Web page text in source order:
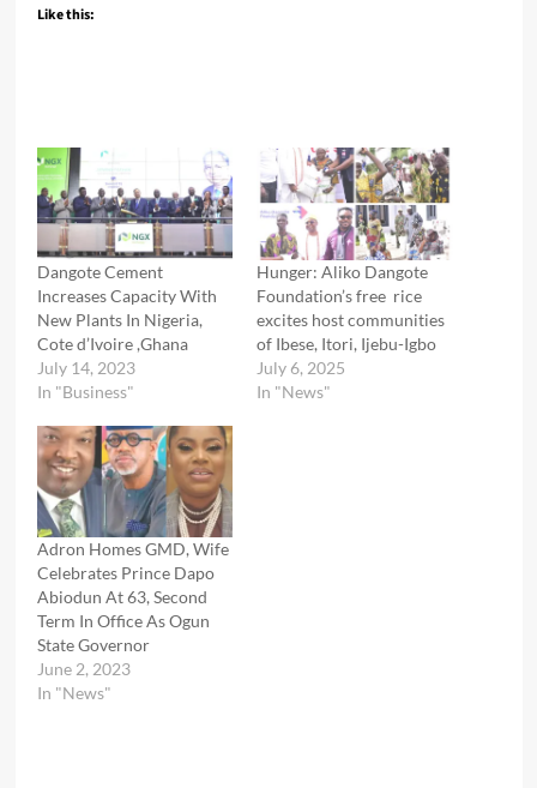
Like this:
Dangote Cement
Increases Capacity With
New Plants In Nigeria,
Cote d’Ivoire ,Ghana
July 14, 2023
In "Business"
Hunger: Aliko Dangote
Foundation’s free rice
excites host communities
of Ibese, Itori, Ijebu-Igbo
July 6, 2025
In "News"
Adron Homes GMD, Wife
Celebrates Prince Dapo
Abiodun At 63, Second
Term In Office As Ogun
State Governor
June 2, 2023
In "News"